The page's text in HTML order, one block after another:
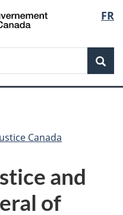
FR
Canada
and
of